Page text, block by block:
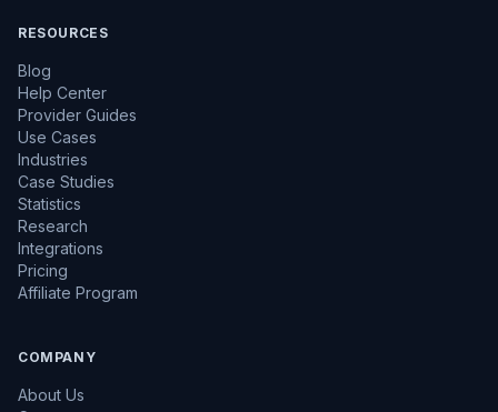
RESOURCES
Blog
Help Center
Provider Guides
Use Cases
Industries
Case Studies
Statistics
Research
Integrations
Pricing
Affiliate Program
COMPANY
About Us